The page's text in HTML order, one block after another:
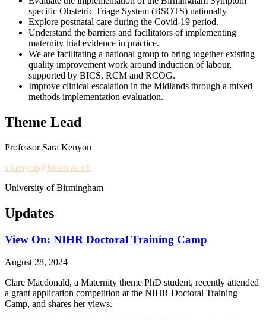
specific Obstetric Triage System (BSOTS) nationally
Explore postnatal care during the Covid-19 period.
Understand the barriers and facilitators of implementing
maternity trial evidence in practice.
We are facilitating a national group to bring together existing
quality improvement work around induction of labour,
supported by BICS, RCM and RCOG.
Improve clinical escalation in the Midlands through a mixed
methods implementation evaluation.
Theme Lead
Professor Sara Kenyon
s.kenyon@bham.ac.uk
University of Birmingham
Updates
View On: NIHR Doctoral Training Camp
August 28, 2024
Clare Macdonald, a Maternity theme PhD student, recently attended
a grant application competition at the NIHR Doctoral Training
Camp, and shares her views.